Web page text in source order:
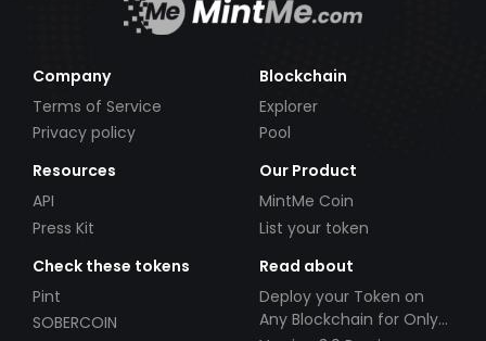
Company
Terms of Service
Privacy policy
Blockchain
Explorer
Pool
Resources
API
Press Kit
Our Product
MintMe Coin
List your token
Check these tokens
Pint
SOBERCOIN
Read about
Deploy your Token on
Any Blockchain for Only